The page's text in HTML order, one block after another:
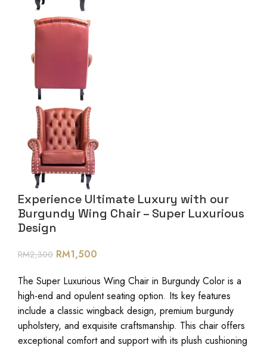
Experience Ultimate Luxury with our
Burgundy Wing Chair – Super Luxurious
Design
RM2,300 RM1,500
The Super Luxurious Wing Chair in Burgundy Color is a
high-end and opulent seating option. Its key features
include a classic wingback design, premium burgundy
upholstery, and exquisite craftsmanship. This chair offers
exceptional comfort and support with its plush cushioning